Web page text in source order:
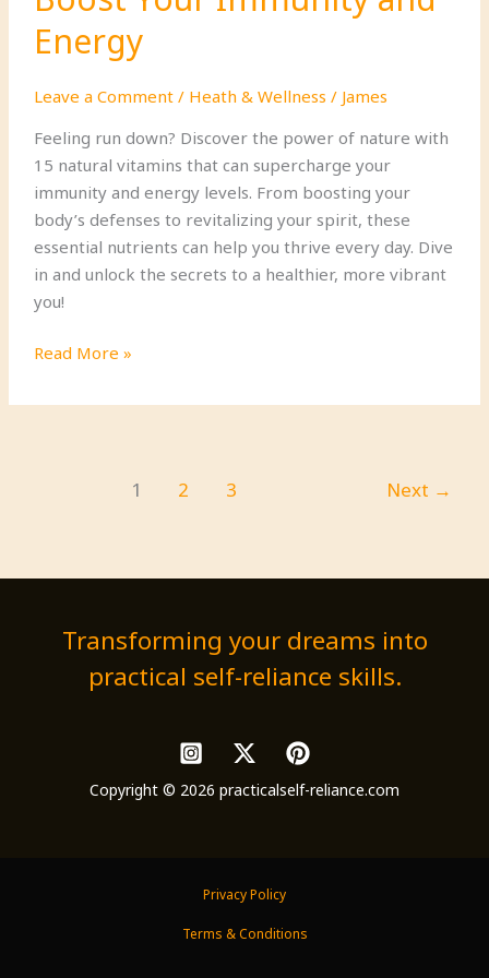
Energy
Leave a Comment / Heath & Wellness / James
Feeling run down? Discover the power of nature with
15 natural vitamins that can supercharge your
immunity and energy levels. From boosting your
body’s defenses to revitalizing your spirit, these
essential nutrients can help you thrive every day. Dive
in and unlock the secrets to a healthier, more vibrant
you!
15
Vitamins
Read More »
1 2 3 Next →
Transforming your dreams into
practical self-reliance skills.
Copyright © 2026 practicalself-reliance.com
Privacy Policy
Terms & Conditions